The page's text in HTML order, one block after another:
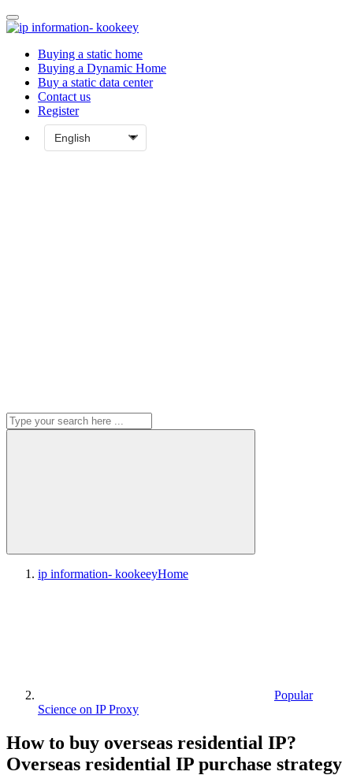
Buying a static home
Buying a Dynamic Home
Buy a static data center
Contact us
Register
ip information- kookeeyHome
Popular
Science on IP Proxy
How to buy overseas residential IP?
Overseas residential IP purchase strategy